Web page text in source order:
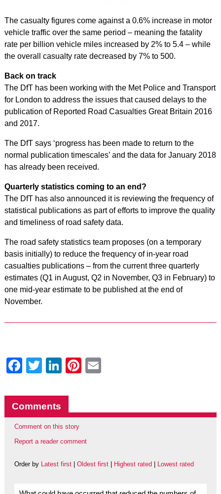
The casualty figures come against a 0.6% increase in motor
vehicle traffic over the same period – meaning the fatality
rate per billion vehicle miles increased by 2% to 5.4 – while
the overall casualty rate decreased by 7% to 500.
Back on track
The DfT has been working with the Met Police and Transport
for London to address the issues that caused delays to the
publication of Reported Road Casualties Great Britain 2016
and 2017.
The DfT says ‘progress has been made to return to the
normal publication timescales’ and the data for January 2018
has already been received.
Quarterly statistics coming to an end?
The DfT has also announced it is reviewing the frequency of
statistical publications as part of efforts to improve the quality
and timeliness of road safety data.
The road safety statistics team proposes (on a temporary
basis initially) to reduce the frequency of in-year road
casualties publications – from the current three quarterly
estimates (Q1 in August, Q2 in November, Q3 in February) to
one mid-year estimate to be published at the end of
November.
Facebook
Twitter
LinkedIn
Pinterest
Comments
Comment on this story
Report a reader comment
Order by Latest first| Oldest first| Highest rated Lowest rated